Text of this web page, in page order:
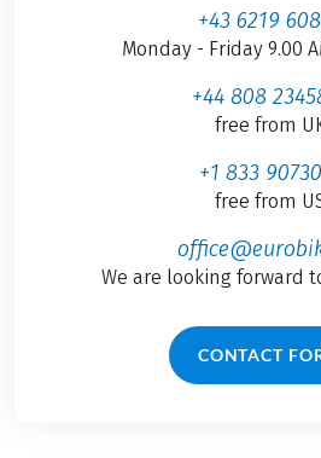
+43 6219
Monday - Friday 9.00
+44 808
free from
+1 833
free from
We are looking forward
CONTACT